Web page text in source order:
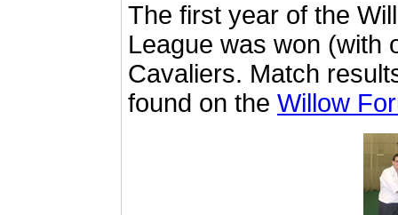
The first year of the
League was won (with
Cavaliers. Match
found on the Willow